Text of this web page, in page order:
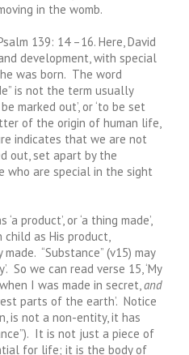
in the womb.
139: 14 –16. Here, David
development, with special
he was born. The word
is not the term usually
marked out’, or ‘to be set
of the origin of human life,
indicates that we are not
out, set apart by the
who are special in the sight
product’, or ‘a thing made’,
as His product,
“Substance” (v15) may
So we can read verse 15, ‘My
I was made in secret, and
parts of the earth’. Notice
is not a non-entity, it has
It is not just a piece of
for life; it is the body of